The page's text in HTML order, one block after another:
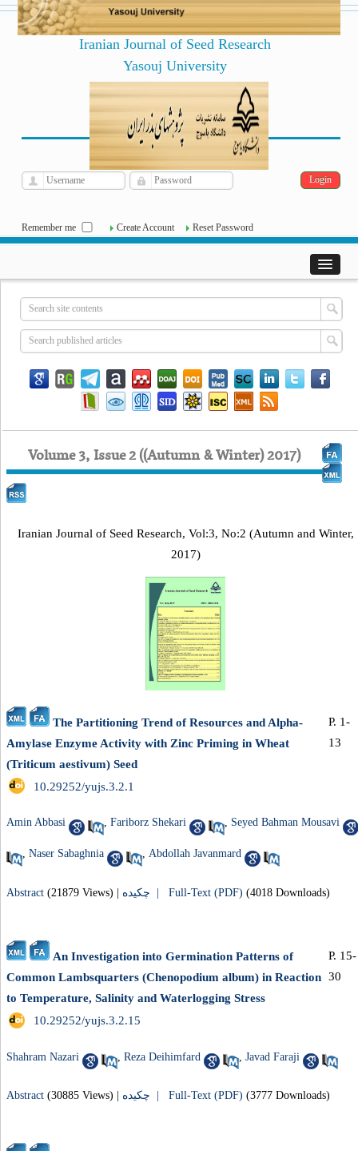
Iranian Journal of Seed Research
Yasouj University
Sat, Aug 8, 2026 | Archive]
Remember me Create Account Reset Password
Volume 3, Issue 2 ((Autumn & Winter) 2017)
Iranian Journal of Seed Research, Vol:3, No:2 (Autumn and Winter,
2017)
The Partitioning Trend of Resources and Alpha-
Amylase Enzyme Activity with Zinc Priming in Wheat
(Triticum aestivum) Seed
P. 1-
13
‎ 10.29252/yujs.3.2.1
Amin Abbasi , Fariborz Shekari , Seyed Bahman Mousavi
, Naser Sabaghnia , Abdollah Javanmard
Abstract (21879 Views) Full-Text (PDF) (4018 Downloads)
An Investigation into Germination Patterns of
Common Lambsquarters (Chenopodium album) in Reaction
to Temperature, Salinity and Waterlogging Stress
P. 15-
30
‎ 10.29252/yujs.3.2.15
Shahram Nazari Reza Deihimfard Javad Faraji
Abstract (30885 Views) Full-Text (PDF) (3777 Downloads)